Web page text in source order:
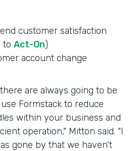
customer satisfaction
to Act-On)
account change
are always going to be
Formstack to reduce
within your business and
operation," Mitton said. "I
gone by that we haven't